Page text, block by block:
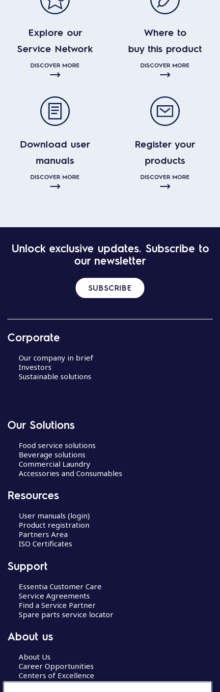
Explore our
Service Network
DISCOVER MORE
Where to
buy this product
DISCOVER MORE
Download user
manuals
DISCOVER MORE
Register your
products
DISCOVER MORE
Unlock exclusive updates. Subscribe to
our newsletter
SUBSCRIBE
Corporate
Our company in brief
Investors
Sustainable solutions
Our Solutions
Food service solutions
Beverage solutions
Commercial Laundry
Accessories and Consumables
Resources
User manuals (login)
Product registration
Partners Area
ISO Certificates
Support
Essentia Customer Care
Service Agreements
Find a Service Partner
Spare parts service locator
About us
About Us
Career Opportunities
Centers of Excellence